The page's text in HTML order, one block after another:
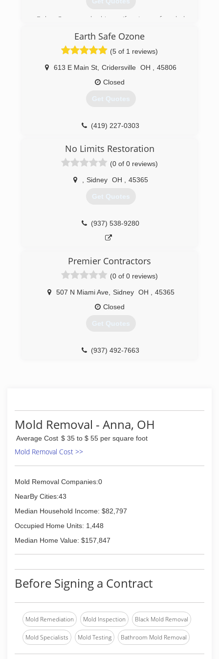
Bob Case and his wife Jane founded
by Case has expanded and has been recognized
as one of the top 200 ServiceMaster Clean
franchises in the country, specializing in fire and
water damage cleanup.
(937) 563-4641
Earth Safe Ozone
(5 of 1 reviews)
613 E Main St Cridersville OH
45806
Closed
Get Quotes
(419) 227-0303
No Limits Restoration
(0 of 0 reviews)
Sidney OH 45365
Get Quotes
(937) 538-9280
Premier Contractors
(0 of 0 reviews)
507 N Miami Ave, Sidney OH
45365
Closed
Get Quotes
(937) 492-7663
Mold Removal - Anna, OH
Average Cost $ 35 to $ 55 per square foot
Mold Removal Cost >>
Mold Removal Companies:0
NearBy Cities:43
Median Household Income: $82,797
Occupied Home Units: 1,448
Median Home Value: $157,847
Before Signing a Contract
Mold Remediation Mold Inspection Black Mold Removal
Mold Specialists Mold Testing Bathroom Mold Removal